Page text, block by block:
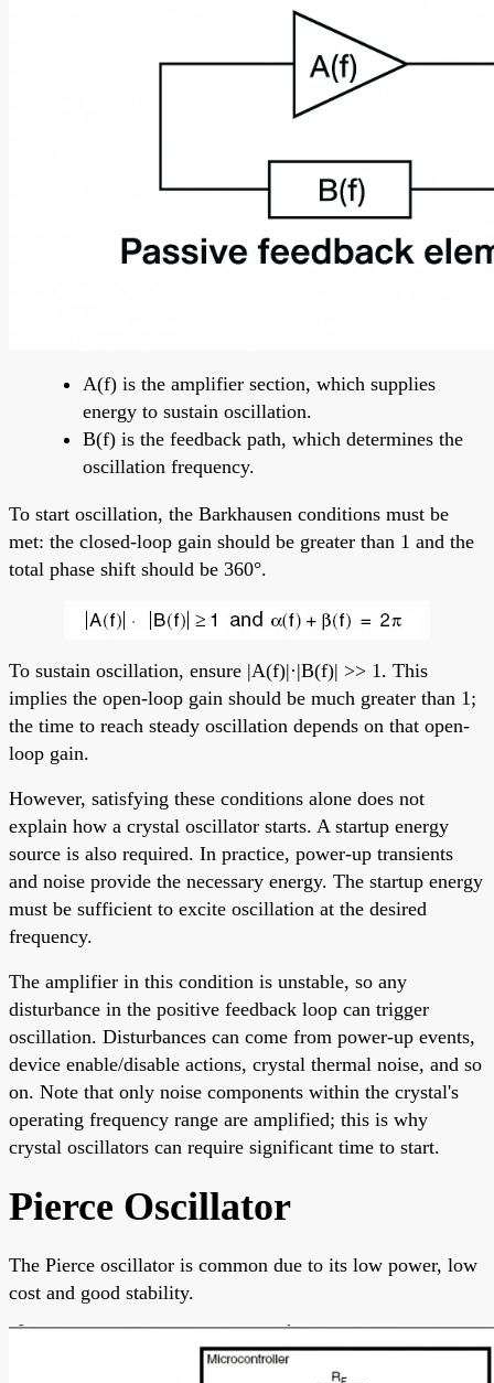
A(f) is the amplifier section, which supplies
energy to sustain oscillation.
B(f) is the feedback path, which determines the
oscillation frequency.
To start oscillation, the Barkhausen conditions must be
met: the closed-loop gain should be greater than 1 and the
total phase shift should be 360°.
To sustain oscillation, ensure |A(f)|·|B(f)| >> 1. This
implies the open-loop gain should be much greater than 1;
the time to reach steady oscillation depends on that open-
loop gain.
However, satisfying these conditions alone does not
explain how a crystal oscillator starts. A startup energy
source is also required. In practice, power-up transients
and noise provide the necessary energy. The startup energy
must be sufficient to excite oscillation at the desired
frequency.
The amplifier in this condition is unstable, so any
disturbance in the positive feedback loop can trigger
oscillation. Disturbances can come from power-up events,
device enable/disable actions, crystal thermal noise, and so
on. Note that only noise components within the crystal's
operating frequency range are amplified; this is why
crystal oscillators can require significant time to start.
Pierce Oscillator
The Pierce oscillator is common due to its low power, low
cost and good stability.